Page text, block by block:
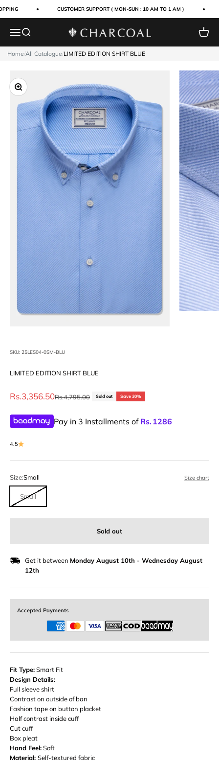
CUSTOMER SUPPORT ( MON-SUN : 10 AM TO 1 AM )
MenuSearch Charcoal Clothing Cart
Home/All Catalogue/LIMITED EDITION SHIRT BLUE
Zoom
SKU: 25LES04-0SM-BLU
LIMITED EDITION SHIRT BLUE
Sale price
Rs.3,356.50Regular price
Rs.4,795.00 Sold out Save 30%
Pay in 3 Installments of Rs.1286
4.5
Size:Small Size chart
Small
Sold out
Get it between Monday August 10th - Wednesday August
12th
Accepted Payments
Fit Type:Smart Fit
Design Details:
Full sleeve shirt
Contrast on outside of ban
Fashion tape on button placket
Half contrast inside cuff
Cut cuff
Box pleat
Hand Feel:Soft
Material: Self-textured fabric